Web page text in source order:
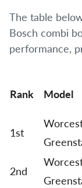
The table
Bosch combi
performance,
Rank Model
1st
2nd